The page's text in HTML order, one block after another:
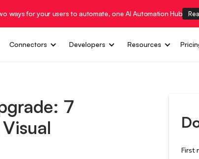
ways for your users to automate, one AI Automation Hub
Connectors Developers Resources
7